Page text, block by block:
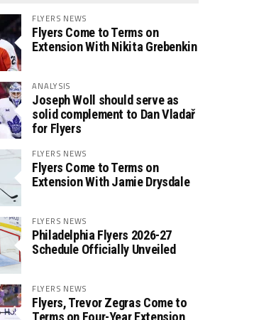
FLYERS NEWS
Flyers Come to Terms on
Extension With Nikita Grebenkin
ANALYSIS
Joseph Woll should serve as
solid complement to Dan Vladař
for Flyers
FLYERS NEWS
Flyers Come to Terms on
Extension With Jamie Drysdale
FLYERS NEWS
Philadelphia Flyers 2026-27
Schedule Officially Unveiled
FLYERS NEWS
Flyers, Trevor Zegras Come to
Terms on Four-Year Extension